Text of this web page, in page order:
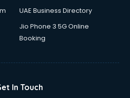
UAE Business Directory
Jio Phone 3 5G Online
Booking
In Touch